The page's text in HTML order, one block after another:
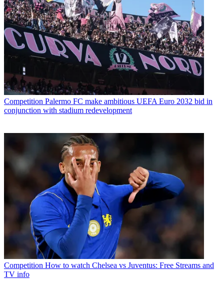
Competition Palermo FC make ambitious UEFA Euro 2032 bid in
conjunction with stadium redevelopment
Competition How to watch Chelsea vs Juventus: Free Streams and
TV info